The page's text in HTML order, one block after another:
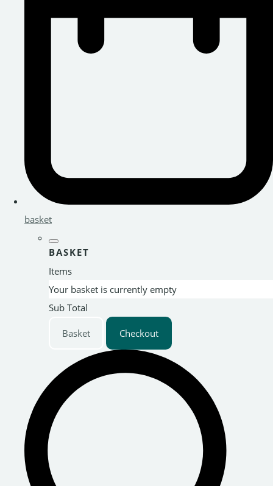
basket
BASKET
Items
Your basket is currently empty
Sub Total
Basket Checkout